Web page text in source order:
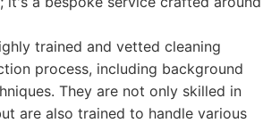
trained and vetted cleaning
process, including background
They are not only skilled in
are also trained to handle various